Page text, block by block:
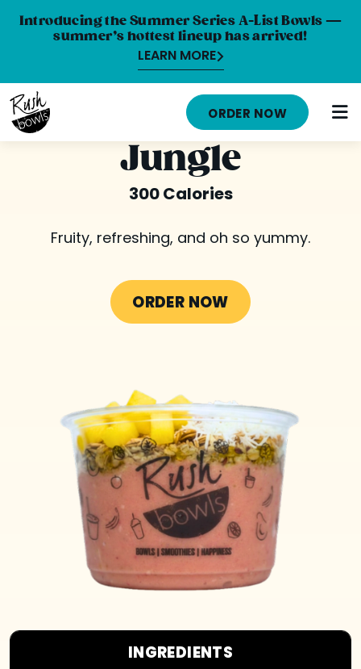
Introducing the Summer Series A-List Bowls —
summer’s hottest lineup has arrived!
LEARN MORE
HOME
MENU
NUTRITION INFO
CAREERS
ORDER ONLINE
LOCATIONS
ORDER NOW
Jungle
300 Calories
Fruity, refreshing, and oh so yummy.
ORDER NOW
INGREDIENTS